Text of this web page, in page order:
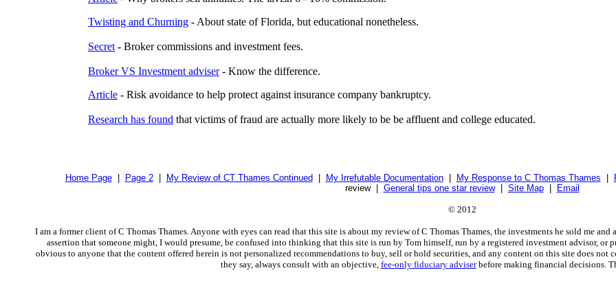
Twisting and Churning - About state of Florida, but educational nonetheless.
Secret - Broker commissions and investment fees.
Broker VS Investment adviser- Know the difference.
Article - Risk avoidance to help protect against insurance company bankruptcy.
Research has found that victims of fraud are actually more likely to be be affluent and college educated.
Home Page| Page 2| My Review of CT Thames Continued My Irrefutable Documentation| My Response to C Thomas Thames
review | General tips one star review| Site Map| Email
© 2012
I am a former client of C Thomas Thames. Anyone with eyes can read that this site is about my review of C Thomas Thames, the investments he sold me
assertion that someone might, I would presume, be confused into thinking that this site is run by Tom himself, run by a registered investment advisor,
obvious to anyone that the content offered herein is not personalized recommendations to buy, sell or hold securities, and any content on this site does
they say, always consult with an objective, fee-only fiduciary adviserbefore making financial decisions.